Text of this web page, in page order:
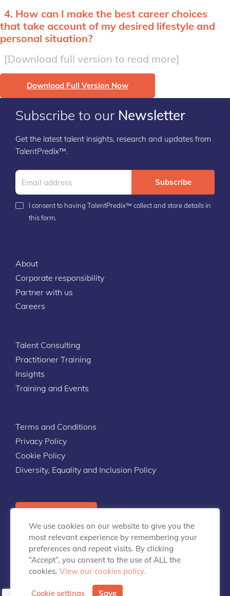
4. How can I make the best career choices
that take account of my desired lifestyle and
personal situation?
[Download full version to read more]
Download Full Version Now
Subscribe to our Newsletter
Get the latest talent insights, research and updates from
TalentPredix™.
Subscribe
I consent to having TalentPredix™ collect and store details in
this form.
About
Corporate responsibility
Partner with us
Careers
Talent Consulting
Practitioner Training
Insights
Training and Events
Terms and Conditions
Privacy Policy
Cookie Policy
Diversity, Equality and Inclusion Policy
info@talentpredix.com
We use cookies on our website to give you the
most relevant experience by remembering your
preferences and repeat visits. By clicking
“Accept”, you consent to the use of ALL the
cookies. View our cookies policy.
Cookie settings Save